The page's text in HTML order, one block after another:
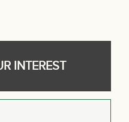
INTEREST